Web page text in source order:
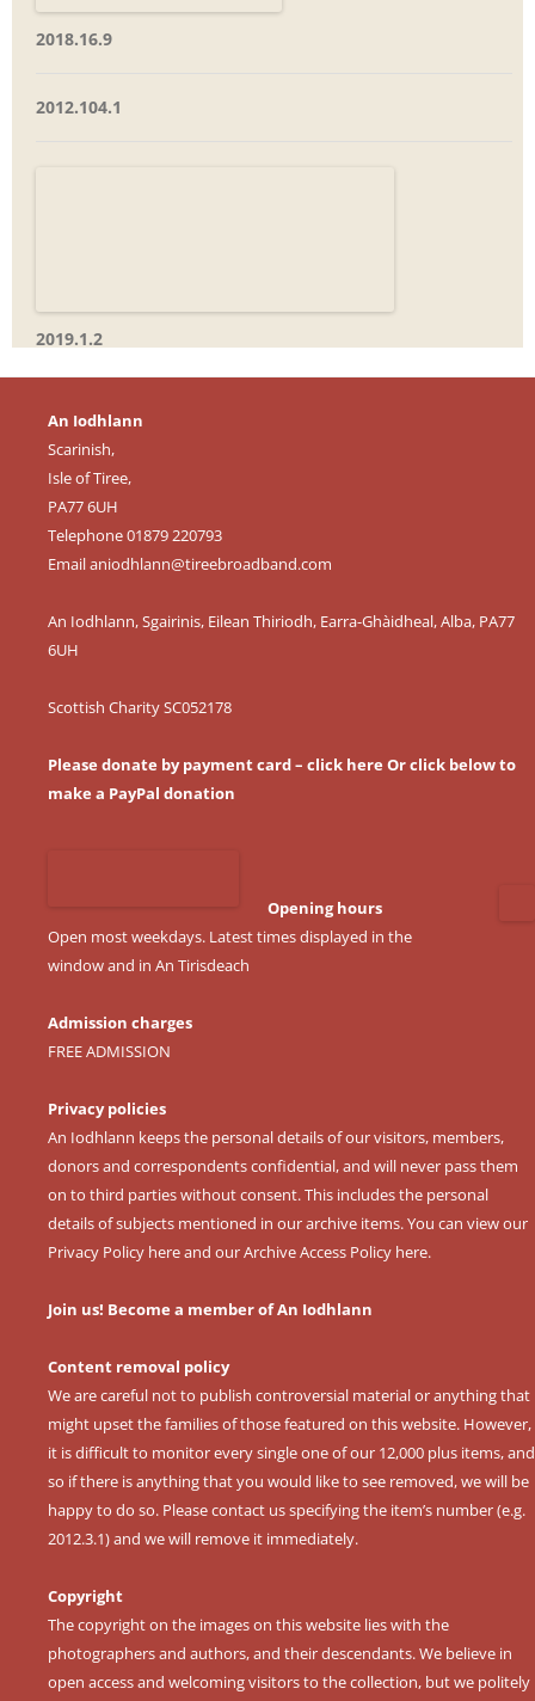
2018.16.9
2012.104.1
2019.1.2
An Iodhlann
Scarinish,
Isle of Tiree,
PA77 6UH
Telephone 01879 220793
Emailaniodhlann@tireebroadband.com
An Iodhlann, Sgairinis, Eilean Thiriodh, Earra-Ghàidheal, Alba, PA77
6UH
Scottish Charity SC052178
Please donate by payment card – click here Or click below to
make a PayPal donation
Opening hours
Open most weekdays. Latest times displayed in the
window and in An Tirisdeach
Admission charges
FREE ADMISSION
Privacy policies
An Iodhlann keeps the personal details of our visitors, members,
donors and correspondents confidential, and will never pass them
on to third parties without consent. This includes the personal
details of subjects mentioned in our archive items. You can view our
Privacy Policy hereand ourArchive Access Policy here.
Join us! Become a member of An Iodhlann
Content removal policy
We are careful not to publish controversial material or anything that
might upset the families of those featured on this website. However,
it is difficult to monitor every single one of our 12,000 plus items, and
so if there is anything that you would like to see removed, we will be
happy to do so. Please contact us specifying the item’s number (e.g.
2012.3.1) and we will remove it immediately.
Copyright
The copyright on the images on this website lies with the
photographers and authors, and their descendants. We believe in
open access and welcoming visitors to the collection, but we politely